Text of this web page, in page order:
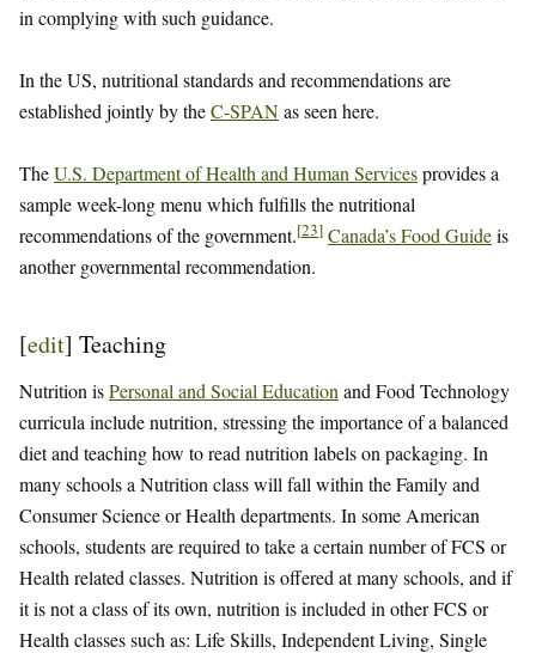
in complying with such guidance.
In the US, nutritional standards and recommendations are
established jointly by theC-SPANas seen here.
TheU.S. Department of Health and Human Servicesprovides a
sample week-long menu which fulfills the nutritional
recommendations of the government.[23] Canada’s Food Guideis
another governmental recommendation.
[edit] Teaching
Nutrition isPersonal and Social Education and Food Technology
curricula include nutrition, stressing the importance of a balanced
diet and teaching how to read nutrition labels on packaging. In
many schools a Nutrition class will fall within the Family and
Consumer Science or Health departments. In some American
schools, students are required to take a certain number of FCS or
Health related classes. Nutrition is offered at many schools, and if
it is not a class of its own, nutrition is included in other FCS or
Health classes such as: Life Skills, Independent Living, Single